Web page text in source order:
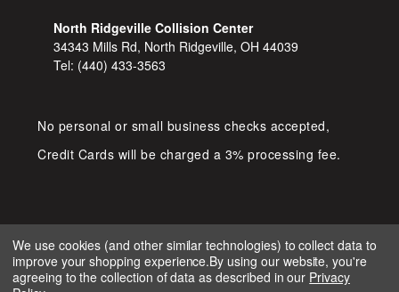
North Ridgeville Collision Center
34343 Mills Rd, North Ridgeville, OH 44039
Tel: (440) 433-3563
No personal or small business checks accepted,
Credit Cards will be charged a 3% processing fee.
COPYRIGHT © 2026 SHOP D&S
We use cookies (and other similar technologies) to collect data to
improve your shopping experience.By using our website, you're
agreeing to the collection of data as described in our Privacy